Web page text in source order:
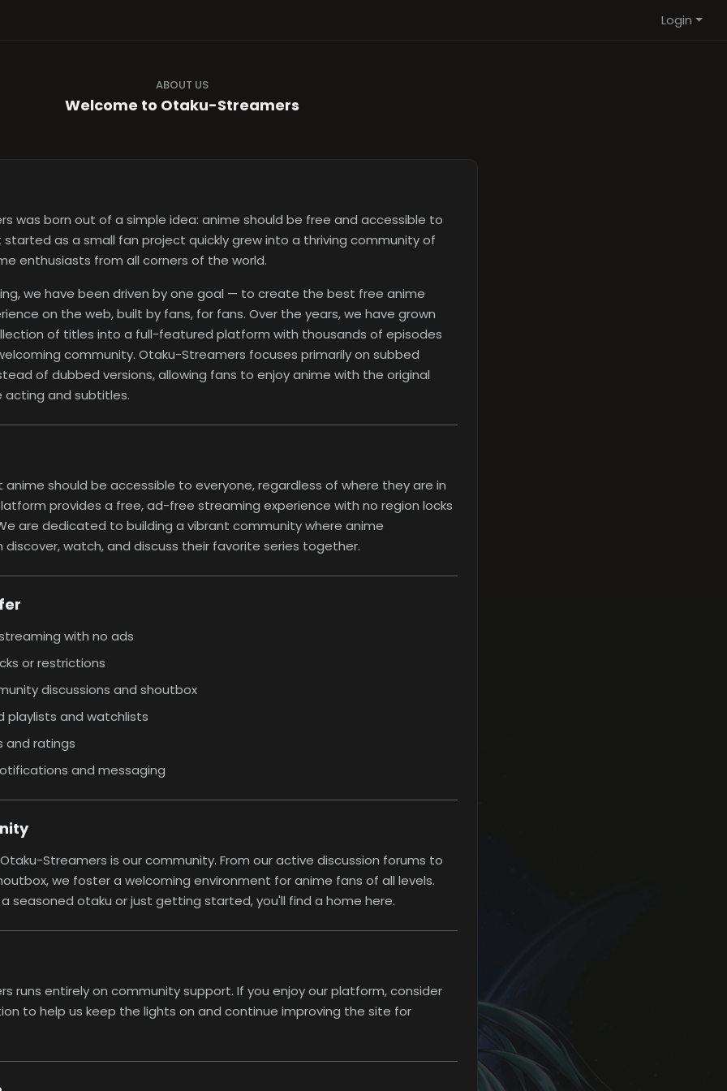
Login
ABOUT US
Welcome to Otaku-Streamers
was born out of a simple idea: anime should be free and accessible to
started as a small fan project quickly grew into a thriving community of
enthusiasts from all corners of the world.
we have been driven by one goal — to create the best free anime
on the web, built by fans, for fans. Over the years, we have grown
of titles into a full-featured platform with thousands of episodes
community. Otaku-Streamers focuses primarily on subbed
of dubbed versions, allowing fans to enjoy anime with the original
acting and subtitles.
should be accessible to everyone, regardless of where they are in
provides a free, ad-free streaming experience with no region locks
are dedicated to building a vibrant community where anime
discover, watch, and discuss their favorite series together.
with no ads
or restrictions
discussions and shoutbox
playlists and watchlists
and ratings
and messaging
Streamers is our community. From our active discussion forums to
we foster a welcoming environment for anime fans of all levels.
seasoned otaku or just getting started, you'll find a home here.
runs entirely on community support. If you enjoy our platform, consider
to help us keep the lights on and continue improving the site for